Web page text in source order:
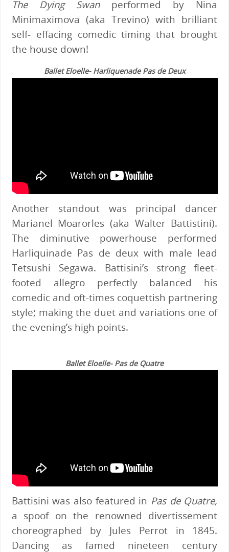
The Dying Swanperformed by Nina
Minimaximova (aka Trevino) with brilliant
self- effacing comedic timing that brought
the house down!
Ballet Eloelle- Harliquenade Pas de Deux
Another standout was principal dancer
Marianel Moarorles (aka Walter Battistini).
The diminutive powerhouse performed
Harliquinade Pas de deux with male lead
Tetsushi Segawa. Battisini’s strong fleet-
footed allegro perfectly balanced his
comedic and oft-times coquettish partnering
style; making the duet and variations one of
the evening’s high points.
Ballet Eloelle- Pas de Quatre
Battisini was also featured in Pas de Quatre,
a spoof on the renowned divertissement
choreographed by Jules Perrot in 1845.
Dancing as famed nineteen century